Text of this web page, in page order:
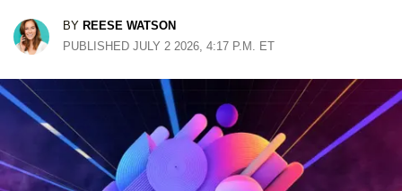
BY REESE WATSON
PUBLISHED JULY 2 2026, 4:17 P.M. ET